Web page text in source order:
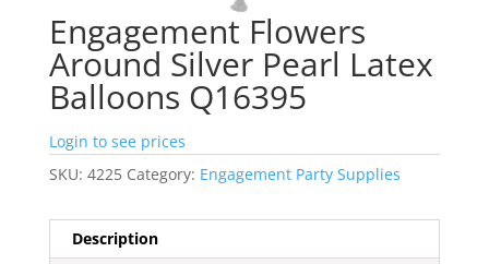
Engagement Flowers
Around Silver Pearl Latex
Balloons Q16395
Login to see prices
SKU: 4225 Category: Engagement Party Supplies
Description